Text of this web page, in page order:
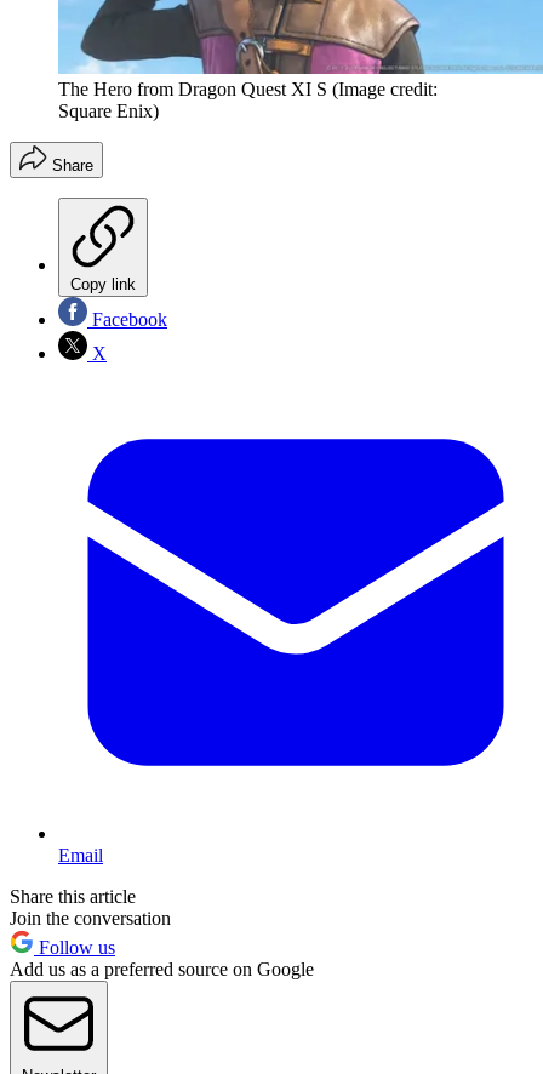
The Hero from Dragon Quest XI S (Image credit:
Square Enix)
Share
Copy link
Facebook
X
Email
Share this article
Join the conversation
Follow us
Add us as a preferred source on Google